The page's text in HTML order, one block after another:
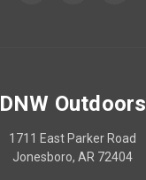
DNW Outdoors
1711 East Parker Road
Jonesboro, AR 72404